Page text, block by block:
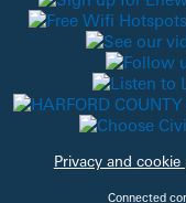
Privacy and cookie
Connected